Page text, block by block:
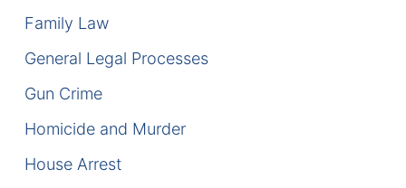
Family Law
General Legal Processes
Gun Crime
Homicide and Murder
House Arrest
Forgery
Fraud Defense
Homicide and Murder